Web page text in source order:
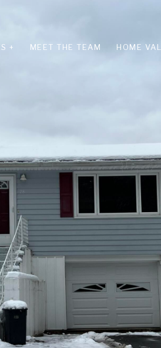
+ MEET THE TEAM HOME